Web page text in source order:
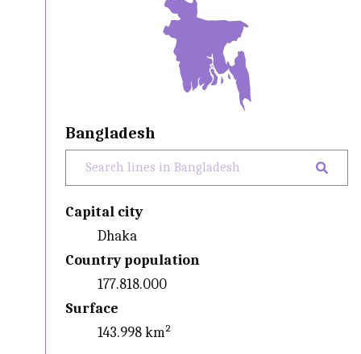
Bangladesh
Capital city
Dhaka
Country population
177.818.000
Surface
143.998 km²